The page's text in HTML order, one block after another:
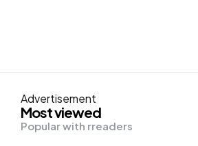
Advertisement
Most viewed
Popular with rreaders